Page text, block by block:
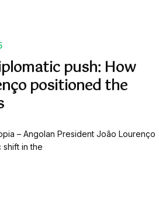
push: How
positioned the
– Angolan President João Lourenço
shift in the